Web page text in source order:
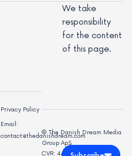
We take
responsibility
for the content
of this page.
Privacy Policy
Email:
contact@thedanishdream.com
© The Danish Dream Media
Group ApS
CVR: 44998947